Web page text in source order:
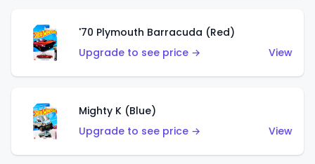
'70 Plymouth Barracuda (Red)
Upgrade to see price →
View
Mighty K (Blue)
Upgrade to see price →
View